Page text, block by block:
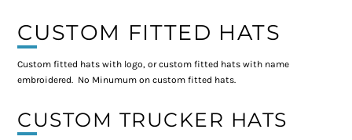
CUSTOM FITTED HATS
Custom fitted hats with logo, or custom fitted hats with name
embroidered. No Minumum on custom fitted hats.
CUSTOM TRUCKER HATS